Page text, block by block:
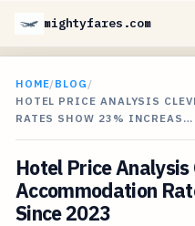
mightyfares.com
HOME/BLOG /
HOTEL PRICE ANALYSIS
RATES SHOW 23% INCREAS…
Hotel Price Analysis
Accommodation
Since 2023